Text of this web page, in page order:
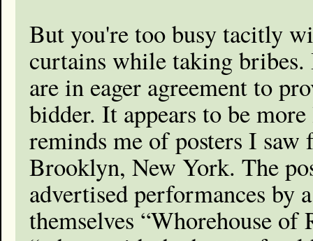
But you're too busy tacitly
curtains while taking
are in eager agreement to
bidder. It appears to be
reminds me of posters I
Brooklyn, New York. The
advertised performances by
themselves “Whorehouse of